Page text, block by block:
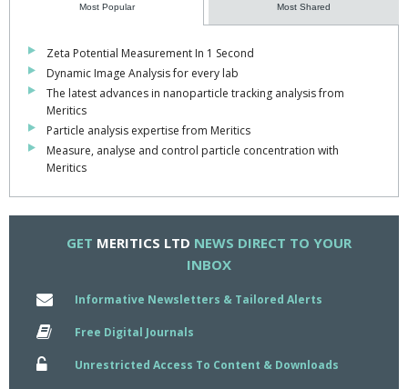
Most Popular Most Shared
Zeta Potential Measurement In 1 Second
Dynamic Image Analysis for every lab
The latest advances in nanoparticle tracking analysis from
Meritics
Particle analysis expertise from Meritics
Measure, analyse and control particle concentration with
Meritics
GET MERITICS LTD NEWS DIRECT TO YOUR
INBOX
Informative Newsletters & Tailored Alerts
Free Digital Journals
Unrestricted Access To Content & Downloads